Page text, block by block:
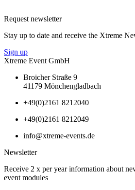
Request newsletter
Stay up to date and receive the Xtreme
Sign up
Xtreme Event GmbH
Broicher Straße 9
41179 Mönchengladbach
+49(0)2161 8212040
+49(0)2161 8212049
info@xtreme-events.de
Newsletter
Receive 2 x per year information about
event modules